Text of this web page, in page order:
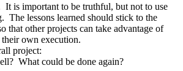
is important to be truthful, but not to use
The lessons learned should stick to the
that other projects can take advantage of
own execution.
project:
What could be done again?